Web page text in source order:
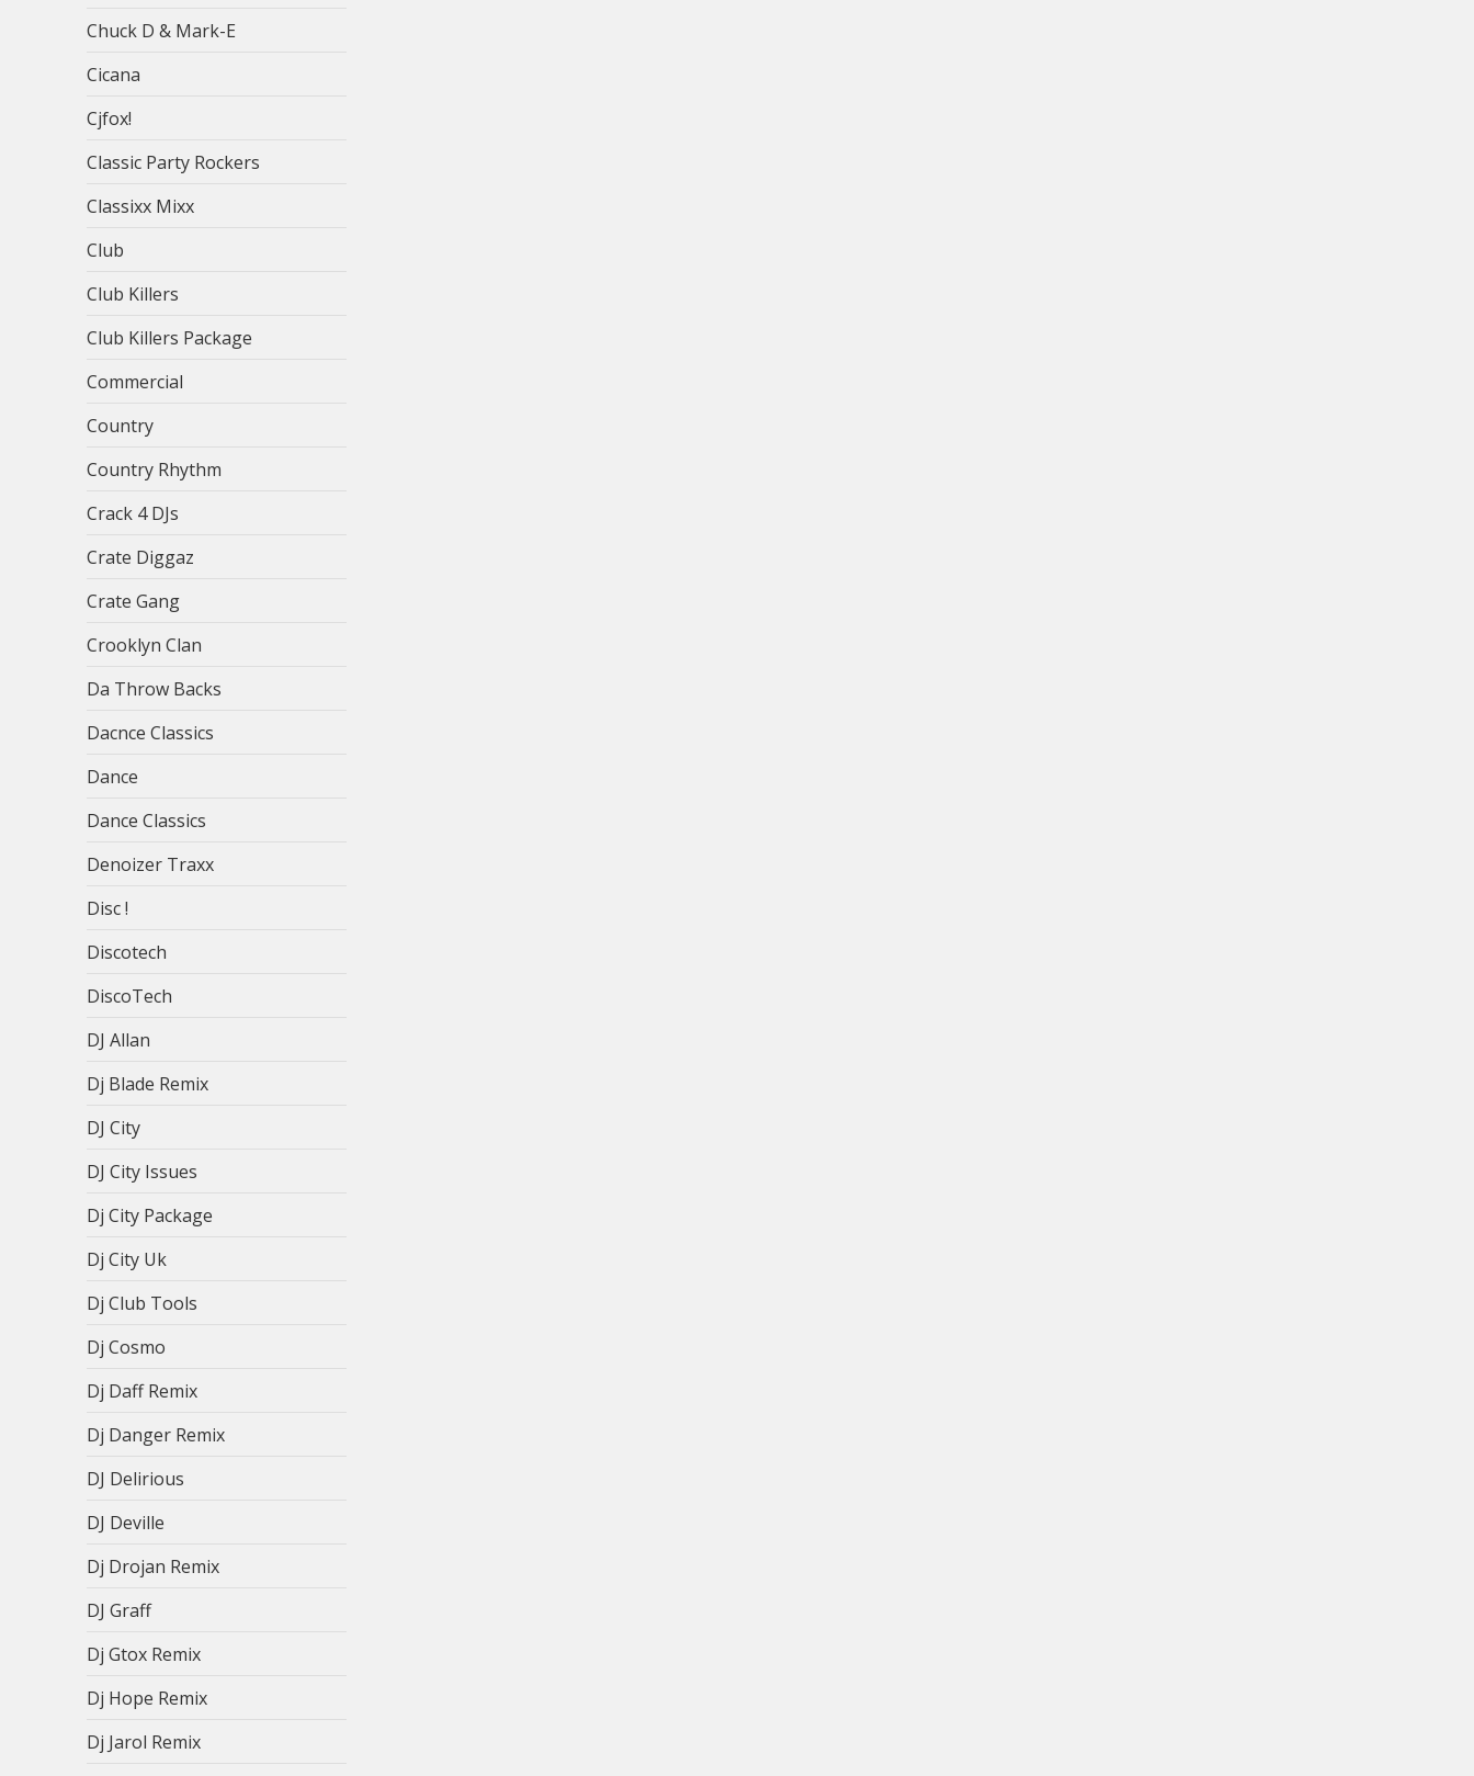
Chuck D & Mark-E
Cicana
Cjfox!
Classic Party Rockers
Classixx Mixx
Club
Club Killers
Club Killers Package
Commercial
Country
Country Rhythm
Crack 4 DJs
Crate Diggaz
Crate Gang
Crooklyn Clan
Da Throw Backs
Dacnce Classics
Dance
Dance Classics
Denoizer Traxx
Disc !
Discotech
DiscoTech
DJ Allan
Dj Blade Remix
DJ City
DJ City Issues
Dj City Package
Dj City Uk
Dj Club Tools
Dj Cosmo
Dj Daff Remix
Dj Danger Remix
DJ Delirious
DJ Deville
Dj Drojan Remix
DJ Graff
Dj Gtox Remix
Dj Hope Remix
Dj Jarol Remix